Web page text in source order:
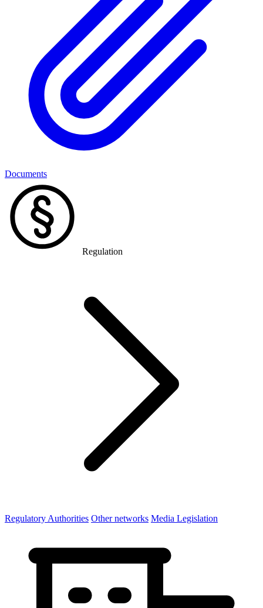
Documents
Regulation
Regulatory Authorities Other networks Media Legislation